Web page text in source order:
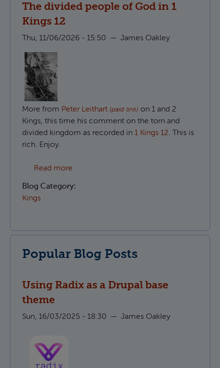
The divided people of God in 1
Kings 12
Thu, 11/06/2026 - 15:50 — James Oakley
More from Peter Leithart (paid link) on 1 and 2
Kings, this time his comment on the torn and
divided kingdom as recorded in 1 Kings 12. This is
rich. Enjoy.
Read more
Blog Category:
Kings
Popular Blog Posts
Using Radix as a Drupal base
theme
Sun, 16/03/2025 - 18:30 — James Oakley